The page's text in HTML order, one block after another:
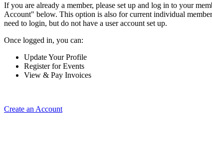
If you are already a member, please set up and log in to your
Account" below. This option is also for current individual
need to login, but do not have a user account set up.
Once logged in, you can:
Update Your Profile
Register for Events
View & Pay Invoices
Create an Account